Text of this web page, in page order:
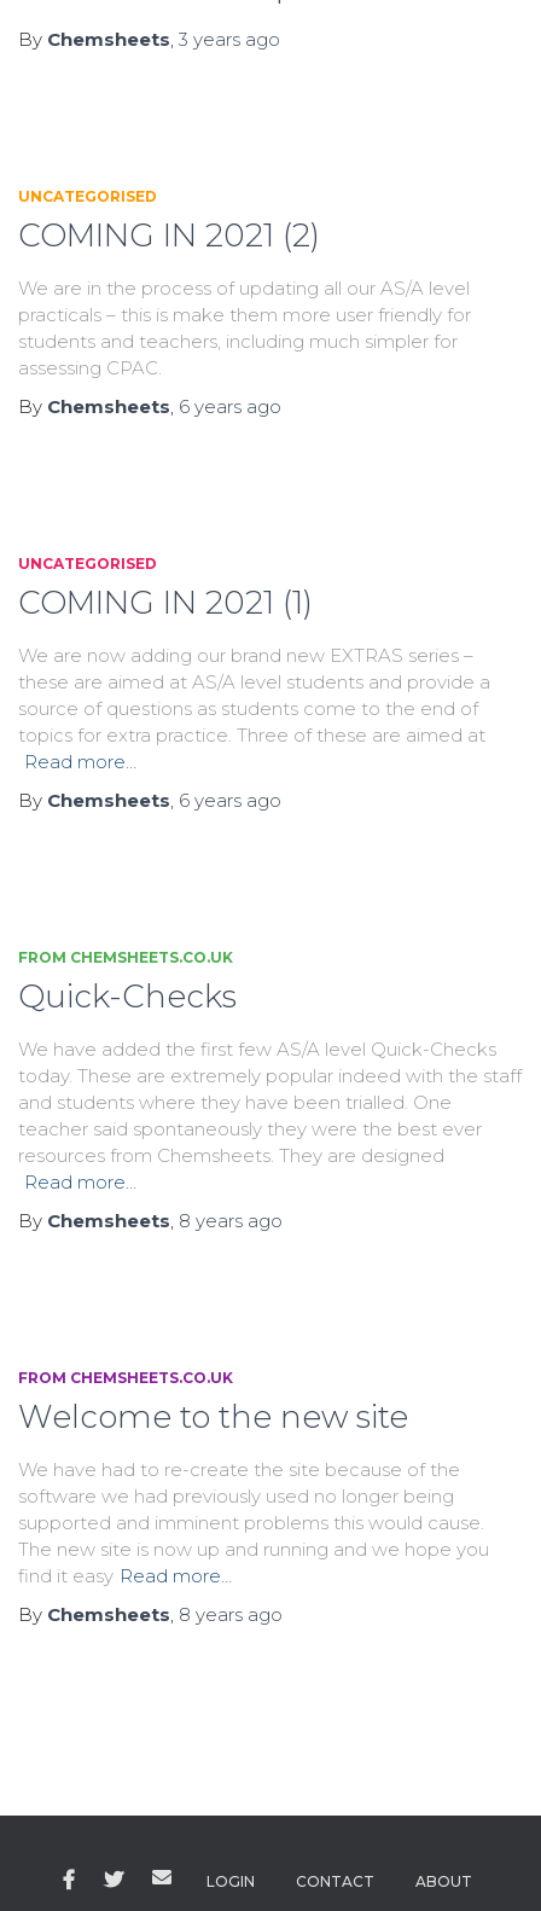
By Chemsheets, 3 years ago
UNCATEGORISED
COMING IN 2021 (2)
We are in the process of updating all our AS/A level
practicals – this is make them more user friendly for
students and teachers, including much simpler for
assessing CPAC.
By Chemsheets, 6 years ago
UNCATEGORISED
COMING IN 2021 (1)
We are now adding our brand new EXTRAS series –
these are aimed at AS/A level students and provide a
source of questions as students come to the end of
topics for extra practice. Three of these are aimed at
Read more…
By Chemsheets, 6 years ago
FROM CHEMSHEETS.CO.UK
Quick-Checks
We have added the first few AS/A level Quick-Checks
today. These are extremely popular indeed with the staff
and students where they have been trialled. One
teacher said spontaneously they were the best ever
resources from Chemsheets. They are designed
Read more…
By Chemsheets, 8 years ago
FROM CHEMSHEETS.CO.UK
Welcome to the new site
We have had to re-create the site because of the
software we had previously used no longer being
supported and imminent problems this would cause.
The new site is now up and running and we hope you
find it easy Read more…
By Chemsheets, 8 years ago
LOGIN CONTACT ABOUT